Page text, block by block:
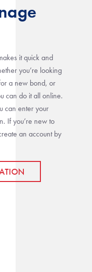
it quick and
you’re looking
a new bond, or
can do it all online.
can enter your
If you’re new to
an account by